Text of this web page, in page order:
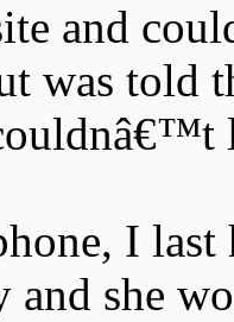
and
was told
I last
and she